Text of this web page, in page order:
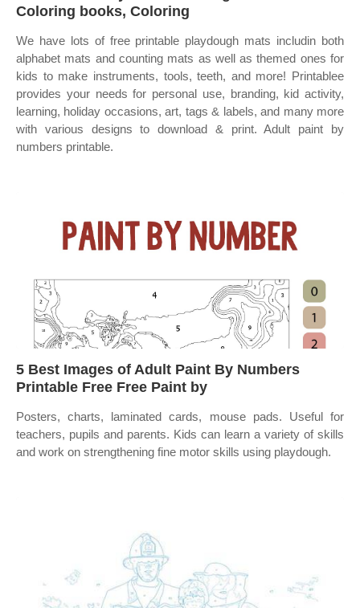
Coloring books, Coloring
We have lots of free printable playdough mats includin both
alphabet mats and counting mats as well as themed ones for
kids to make instruments, tools, teeth, and more! Printablee
provides your needs for personal use, branding, kid activity,
learning, holiday occasions, art, tags & labels, and many more
with various designs to download & print. Adult paint by
numbers printable.
5 Best Images of Adult Paint By Numbers
Printable Free Free Paint by
Posters, charts, laminated cards, mouse pads. Useful for
teachers, pupils and parents. Kids can learn a variety of skills
and work on strengthening fine motor skills using playdough.